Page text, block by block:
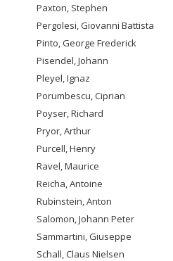
Paxton, Stephen
Pergolesi, Giovanni Battista
Pinto, George Frederick
Pisendel, Johann
Pleyel, Ignaz
Porumbescu, Ciprian
Poyser, Richard
Pryor, Arthur
Purcell, Henry
Ravel, Maurice
Reicha, Antoine
Rubinstein, Anton
Salomon, Johann Peter
Sammartini, Giuseppe
Schall, Claus Nielsen